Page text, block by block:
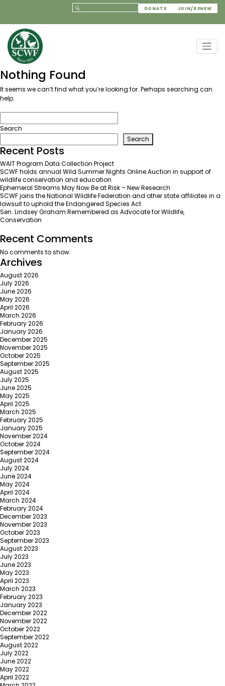
DONATE JOIN/RENEW
Nothing Found
It seems we can’t find what you’re looking for. Perhaps searching can
help.
Search
Search
Recent Posts
WAIT Program Data Collection Project
SCWF holds annual Wild Summer Nights Online Auction in support of
wildlife conservation and education
Ephemeral Streams May Now Be at Risk – New Research
SCWF joins the National Wildlife Federation and other state affiliates in a
lawsuit to uphold the Endangered Species Act
Sen. Lindsey Graham Remembered as Advocate for Wildlife,
Conservation
Recent Comments
No comments to show.
Archives
August 2026
July 2026
June 2026
May 2026
April 2026
March 2026
February 2026
January 2026
December 2025
November 2025
October 2025
September 2025
August 2025
July 2025
June 2025
May 2025
April 2025
March 2025
February 2025
January 2025
November 2024
October 2024
September 2024
August 2024
July 2024
June 2024
May 2024
April 2024
March 2024
February 2024
December 2023
November 2023
October 2023
September 2023
August 2023
July 2023
June 2023
May 2023
April 2023
March 2023
February 2023
January 2023
December 2022
November 2022
October 2022
September 2022
August 2022
July 2022
June 2022
May 2022
April 2022